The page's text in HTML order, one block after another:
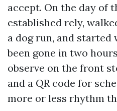
accept. On the day of
established rely,
a dog run, and started
been gone in two
observe on the front
and a QR code for
more or less rhythm